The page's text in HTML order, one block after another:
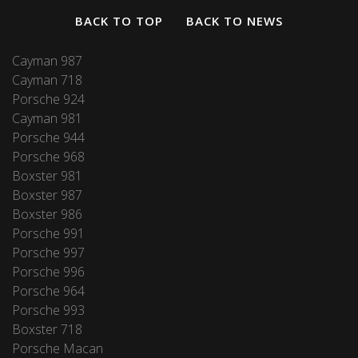
BACK TO TOP BACK TO NEWS
Cayman 987
Cayman 718
Porsche 924
Cayman 981
Porsche 944
Porsche 968
Boxster 981
Boxster 987
Boxster 986
Porsche 991
Porsche 997
Porsche 996
Porsche 964
Porsche 993
Boxster 718
Porsche Macan